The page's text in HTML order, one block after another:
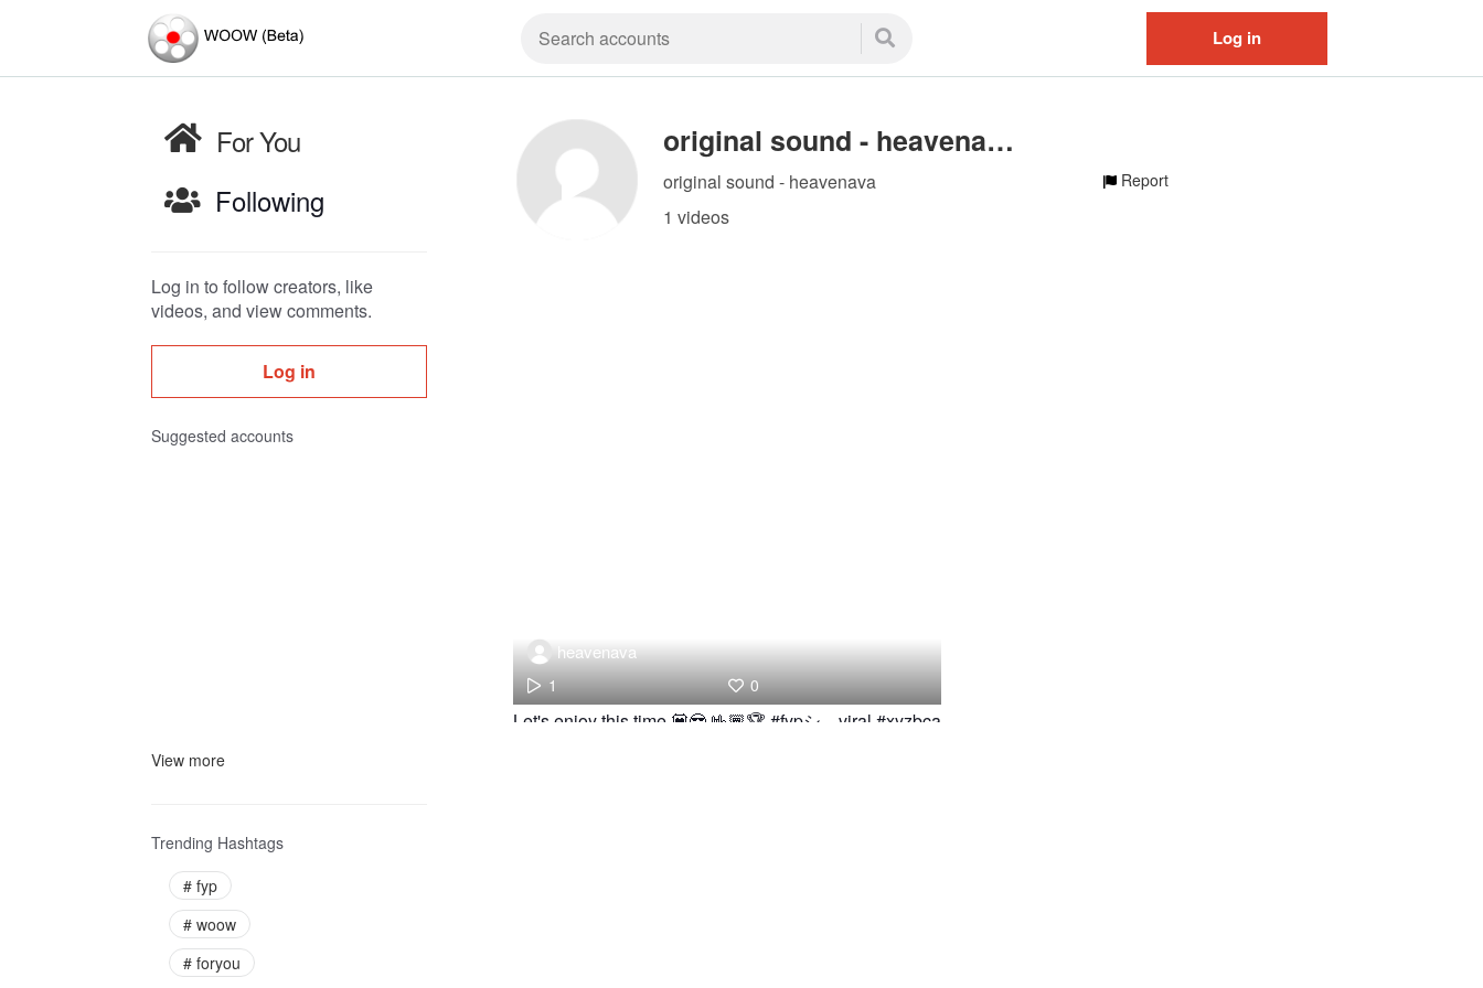
Log in
For You
Following
Log in to follow creators, like
videos, and view comments.
Log in
Suggested accounts
View more
Trending Hashtags
# fyp
# woow
# foryou
original sound - heavenava
original sound - heavenava
1 videos
Report
heavenava
1 0
Let's enjoy this time 💟😎 🤟🏾🏆 #fypシ゚viral #xyzbca